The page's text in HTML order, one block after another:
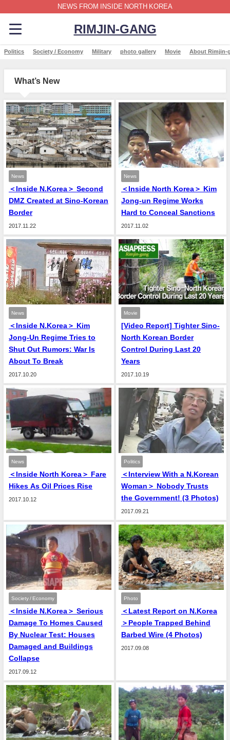
NEWS FROM INSIDE NORTH KOREA
RIMJIN-GANG
Politics Society / Economy Military photo gallery Movie About Rimjin-
What’s New
News
＜Inside N.Korea＞ Second
DMZ Created at Sino-Korean
Border
2017.11.22
News
＜Inside North Korea＞ Kim
Jong-un Regime Works
Hard to Conceal Sanctions
2017.11.02
News
＜Inside N.Korea＞ Kim
Jong-Un Regime Tries to
Shut Out Rumors: War Is
About To Break
2017.10.20
Movie
[Video Report] Tighter Sino-
North Korean Border
Control During Last 20
Years
2017.10.19
News
＜Inside North Korea＞ Fare
Hikes As Oil Prices Rise
2017.10.12
Politics
＜Interview With a N.Korean
Woman＞ Nobody Trusts
the Government! (3 Photos)
2017.09.21
Society / Economy
＜Inside N.Korea＞ Serious
Damage To Homes Caused
By Nuclear Test: Houses
Damaged and Buildings
Collapse
2017.09.12
Photo
＜Latest Report on N.Korea
＞People Trapped Behind
Barbed Wire (4 Photos)
2017.09.08